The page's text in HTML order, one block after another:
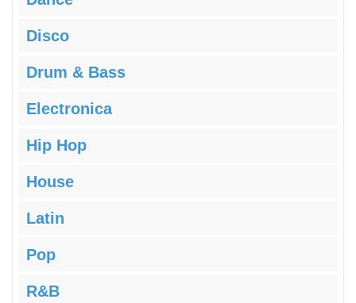
Disco
Drum & Bass
Electronica
Hip Hop
House
Latin
Pop
R&B